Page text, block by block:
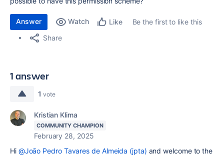
Answer Watch Like
Be the first to like this
Share
1 answer
1 vote
Kristian Klima
COMMUNITY CHAMPION
February 28, 2025
Hi @João Pedro Tavares de Almeida (jpta) and welcome to the